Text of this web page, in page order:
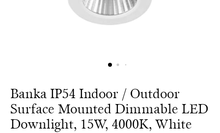
Banka IP54 Indoor / Outdoor
Surface Mounted Dimmable LED
Downlight, 15W, 4000K, White